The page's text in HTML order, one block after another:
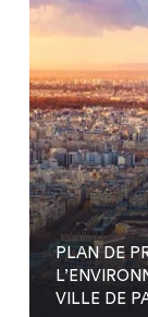
PLAN DE
VILLE DE